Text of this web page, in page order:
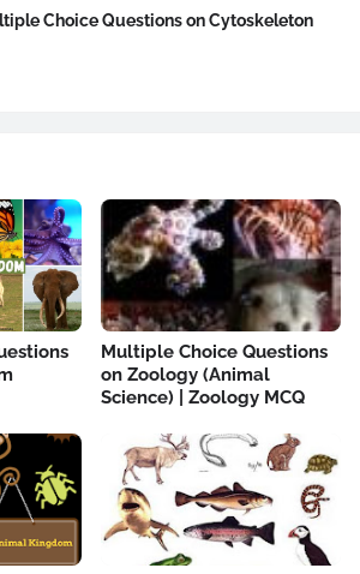
Choice Questions on Cytoskeleton
Multiple Choice Questions
on Zoology (Animal
Science) | Zoology MCQ